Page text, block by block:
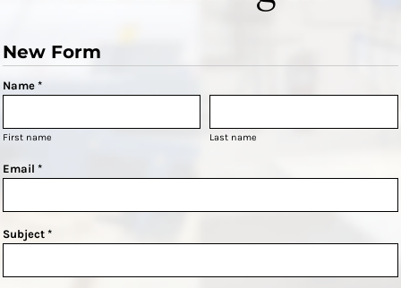
New Form
Name *
First name Last name
Email *
Subject *